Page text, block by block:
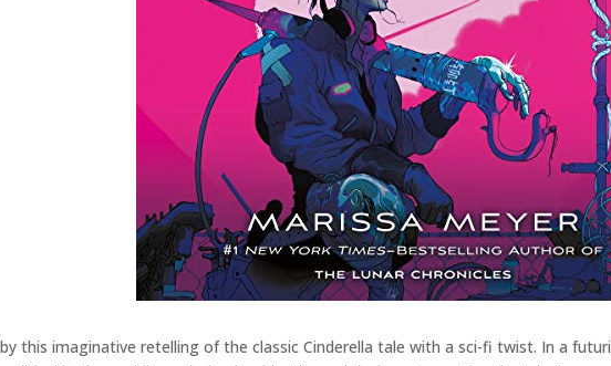
this imaginative retelling of the classic Cinderella tale with a sci-fi twist. In a